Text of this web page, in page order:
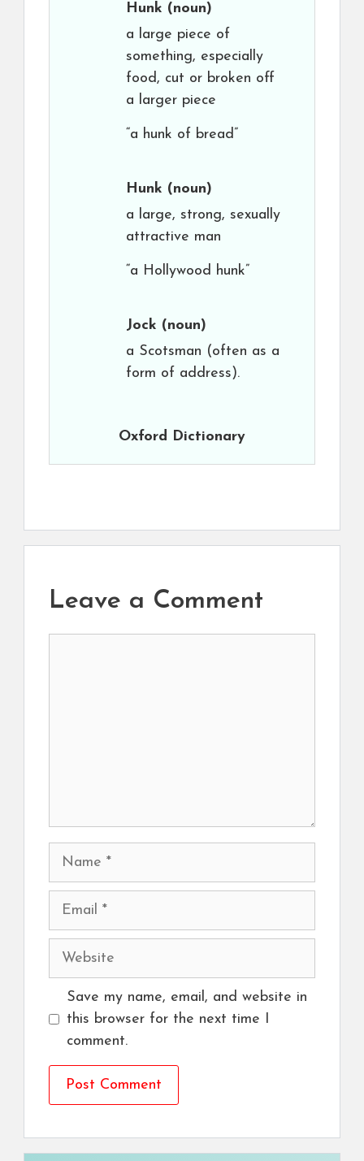
Hunk (noun)
a large piece of
something, especially
food, cut or broken off
a larger piece
“a hunk of bread”
Hunk (noun)
a large, strong, sexually
attractive man
“a Hollywood hunk”
Jock (noun)
a Scotsman (often as a
form of address).
Oxford Dictionary
Leave a Comment
Name
Email
Website
Save my name, email, and website in
this browser for the next time I
comment.